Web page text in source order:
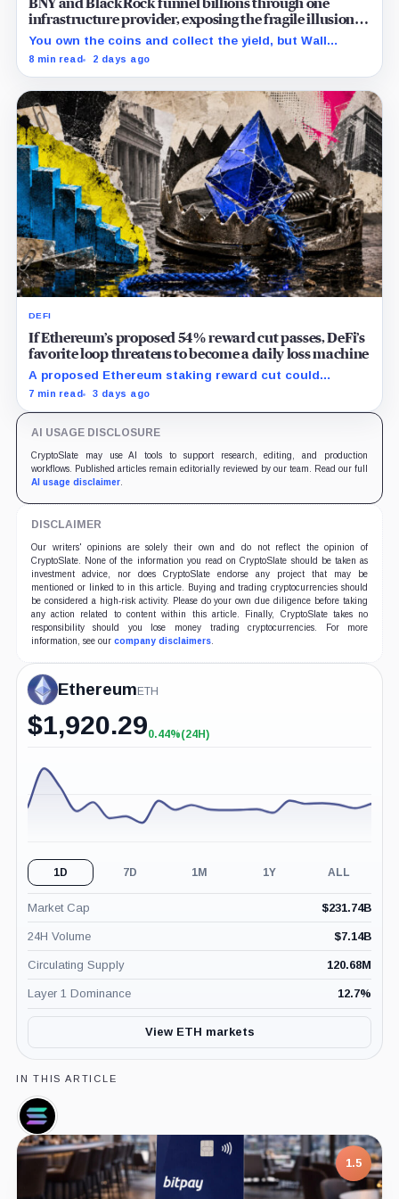
BNY and BlackRock funnel billions through one
infrastructure provider, exposing the fragile illusion of
crypto diversification
You own the coins and collect the yield, but Wall
Street’s hidden validators now control the real power.
8 min read 2 days ago
DEFI
If Ethereum’s proposed 54% reward cut passes, DeFi’s
favorite loop threatens to become a daily loss machine
A proposed Ethereum staking reward cut could
squeeze ETH borrowing, leveraged loops and DeFi
7 min read 3 days ago
AI USAGE DISCLOSURE
CryptoSlate may use AI tools to support research, editing, and production
workflows. Published articles remain editorially reviewed by our team. Read our full
AI usage disclaimer.
DISCLAIMER
Our writers' opinions are solely their own and do not reflect the opinion of
CryptoSlate. None of the information you read on CryptoSlate should be taken as
investment advice, nor does CryptoSlate endorse any project that may be
mentioned or linked to in this article. Buying and trading cryptocurrencies should
be considered a high-risk activity. Please do your own due diligence before taking
any action related to content within this article. Finally, CryptoSlate takes no
responsibility should you lose money trading cryptocurrencies. For more
information, see our company disclaimers.
EthereumETH
$1,920.29+0.44%
0.44%(24H)
1D 7D 1M 1Y ALL
Market Cap $231.74B
24H Volume $7.14B
Circulating Supply 120.68M
Layer 1 Dominance 12.7%
View ETH markets
IN THIS ARTICLE
Solana,
Coin
7.5